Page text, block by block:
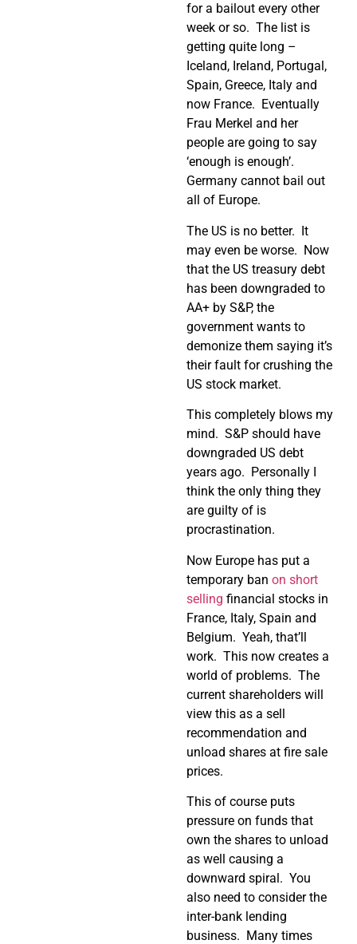
for a bailout every other
week or so. The list is
getting quite long –
Iceland, Ireland, Portugal,
Spain, Greece, Italy and
now France. Eventually
Frau Merkel and her
people are going to say
‘enough is enough’.
Germany cannot bail out
all of Europe.
The US is no better. It
may even be worse. Now
that the US treasury debt
has been downgraded to
AA+ by S&P, the
government wants to
demonize them saying it’s
their fault for crushing the
US stock market.
This completely blows my
mind. S&P should have
downgraded US debt
years ago. Personally I
think the only thing they
are guilty of is
procrastination.
Now Europe has put a
temporary ban on short
selling financial stocks in
France, Italy, Spain and
Belgium. Yeah, that’ll
work. This now creates a
world of problems. The
current shareholders will
view this as a sell
recommendation and
unload shares at fire sale
prices.
This of course puts
pressure on funds that
own the shares to unload
as well causing a
downward spiral. You
also need to consider the
inter-bank lending
business. Many times